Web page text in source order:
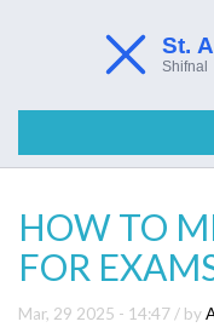
HOW TO
FOR
Mar, 29 2025 - 14:47 / by